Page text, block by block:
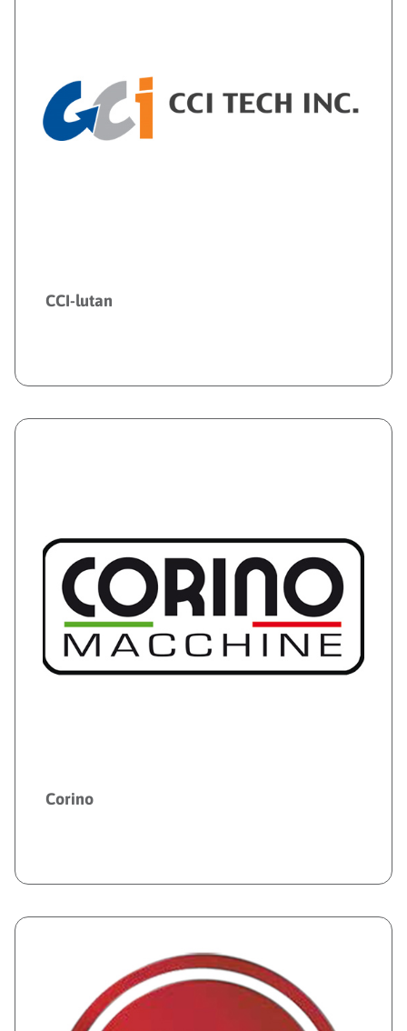
CCI-lutan
Corino